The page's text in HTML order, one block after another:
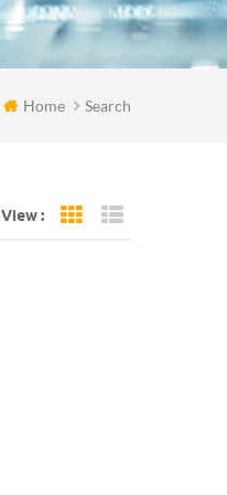
Home Search
View : Grid View